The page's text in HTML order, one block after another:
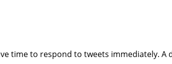
time to respond to tweets immediately. A